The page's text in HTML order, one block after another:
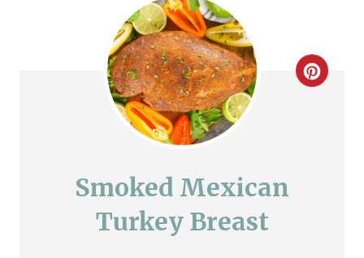
C
Smoked Mexican
Turkey Breast